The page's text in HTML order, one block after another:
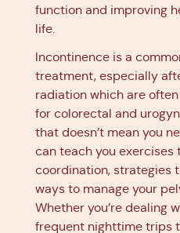
function and improving
life.
Incontinence is a
treatment, especially
radiation which are
for colorectal and
that doesn’t mean you
can teach you exercises
coordination, strategies
ways to manage your
Whether you’re dealing
frequent nighttime trips